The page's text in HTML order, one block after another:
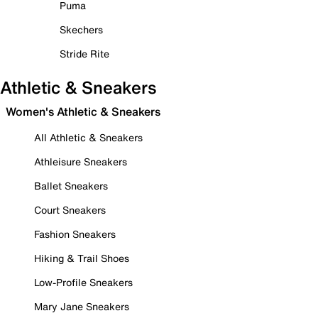
Puma
Skechers
Stride Rite
Athletic & Sneakers
Women's Athletic & Sneakers
All Athletic & Sneakers
Athleisure Sneakers
Ballet Sneakers
Court Sneakers
Fashion Sneakers
Hiking & Trail Shoes
Low-Profile Sneakers
Mary Jane Sneakers